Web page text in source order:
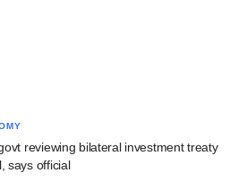
reviewing bilateral investment treaty
says official